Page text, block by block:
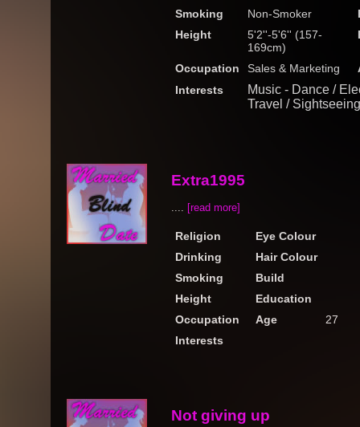
Smoking
Non-Smoker
Height
5'2''-5'6'' (157-
169cm)
Occupation Sales & Marketing
Interests
Music - Dance /
Travel /
Extra1995
.... [read more]
Religion
Eye Colour
Drinking
Hair Colour
Smoking
Build
Height
Education
Occupation
Age
27
Interests
Not giving up